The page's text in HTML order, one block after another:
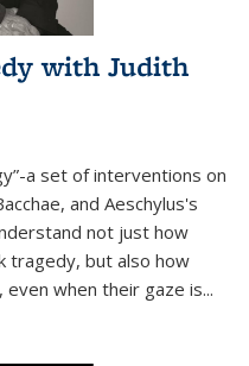
with Judith
a set of interventions on
and Aeschylus's
not just how
tragedy, but also how
when their gaze is...